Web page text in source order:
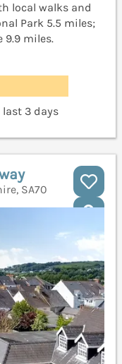
local walks and
Park 5.5 miles;
9.9 miles.
3 days
SA70